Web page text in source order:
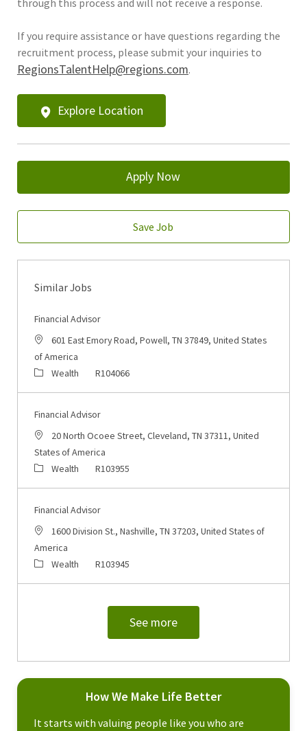
If you require assistance or have questions regarding the
recruitment process, please submit your inquiries to
RegionsTalentHelp@regions.com.
Explore Location
Apply Now
Save Job
Similar Jobs
Financial Advisor
Location601 East Emory Road, Powell, TN 37849, United States
of America
Category
Wealth Job Id
R104066
Financial Advisor
Location20 North Ocoee Street, Cleveland, TN 37311, United
States of America
Category
Wealth Job Id
R103955
Financial Advisor
Location1600 Division St., Nashville, TN 37203, United States of
America
Category
Wealth Job Id
R103945
See more
How We Make Life Better
It starts with valuing people like you who are